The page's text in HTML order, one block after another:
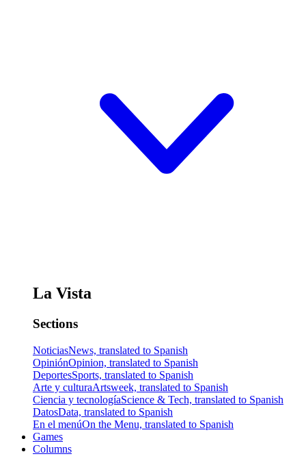
La Vista
Sections
NoticiasNews, translated to Spanish
OpiniónOpinion, translated to Spanish
DeportesSports, translated to Spanish
Arte y culturaArtsweek, translated to Spanish
Ciencia y tecnologíaScience & Tech, translated to Spanish
DatosData, translated to Spanish
En el menúOn the Menu, translated to Spanish
Games
Columns